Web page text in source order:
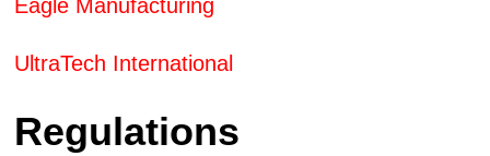
Eagle Manufacturing
UltraTech International
Regulations